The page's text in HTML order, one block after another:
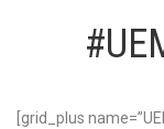
[grid_plus